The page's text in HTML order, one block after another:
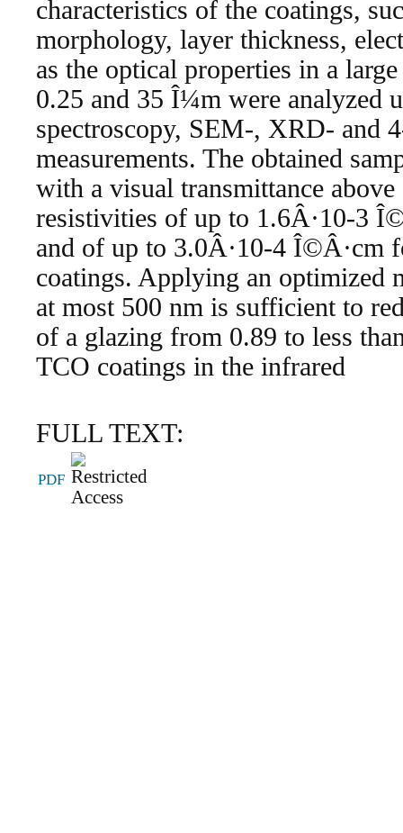
characteristics of the coatings,
morphology, layer thickness,
as the optical properties in a
0.25 and 35 Î¼m were analyzed
spectroscopy, SEM-, XRD- and
measurements. The obtained
with a visual transmittance
resistivities of up to 1.6Â·10-3
and of up to 3.0Â·10-4 Î©Â·cm
coatings. Applying an optimized
at most 500 nm is sufficient to
of a glazing from 0.89 to less
TCO coatings in the infrared
FULL TEXT:
PDF